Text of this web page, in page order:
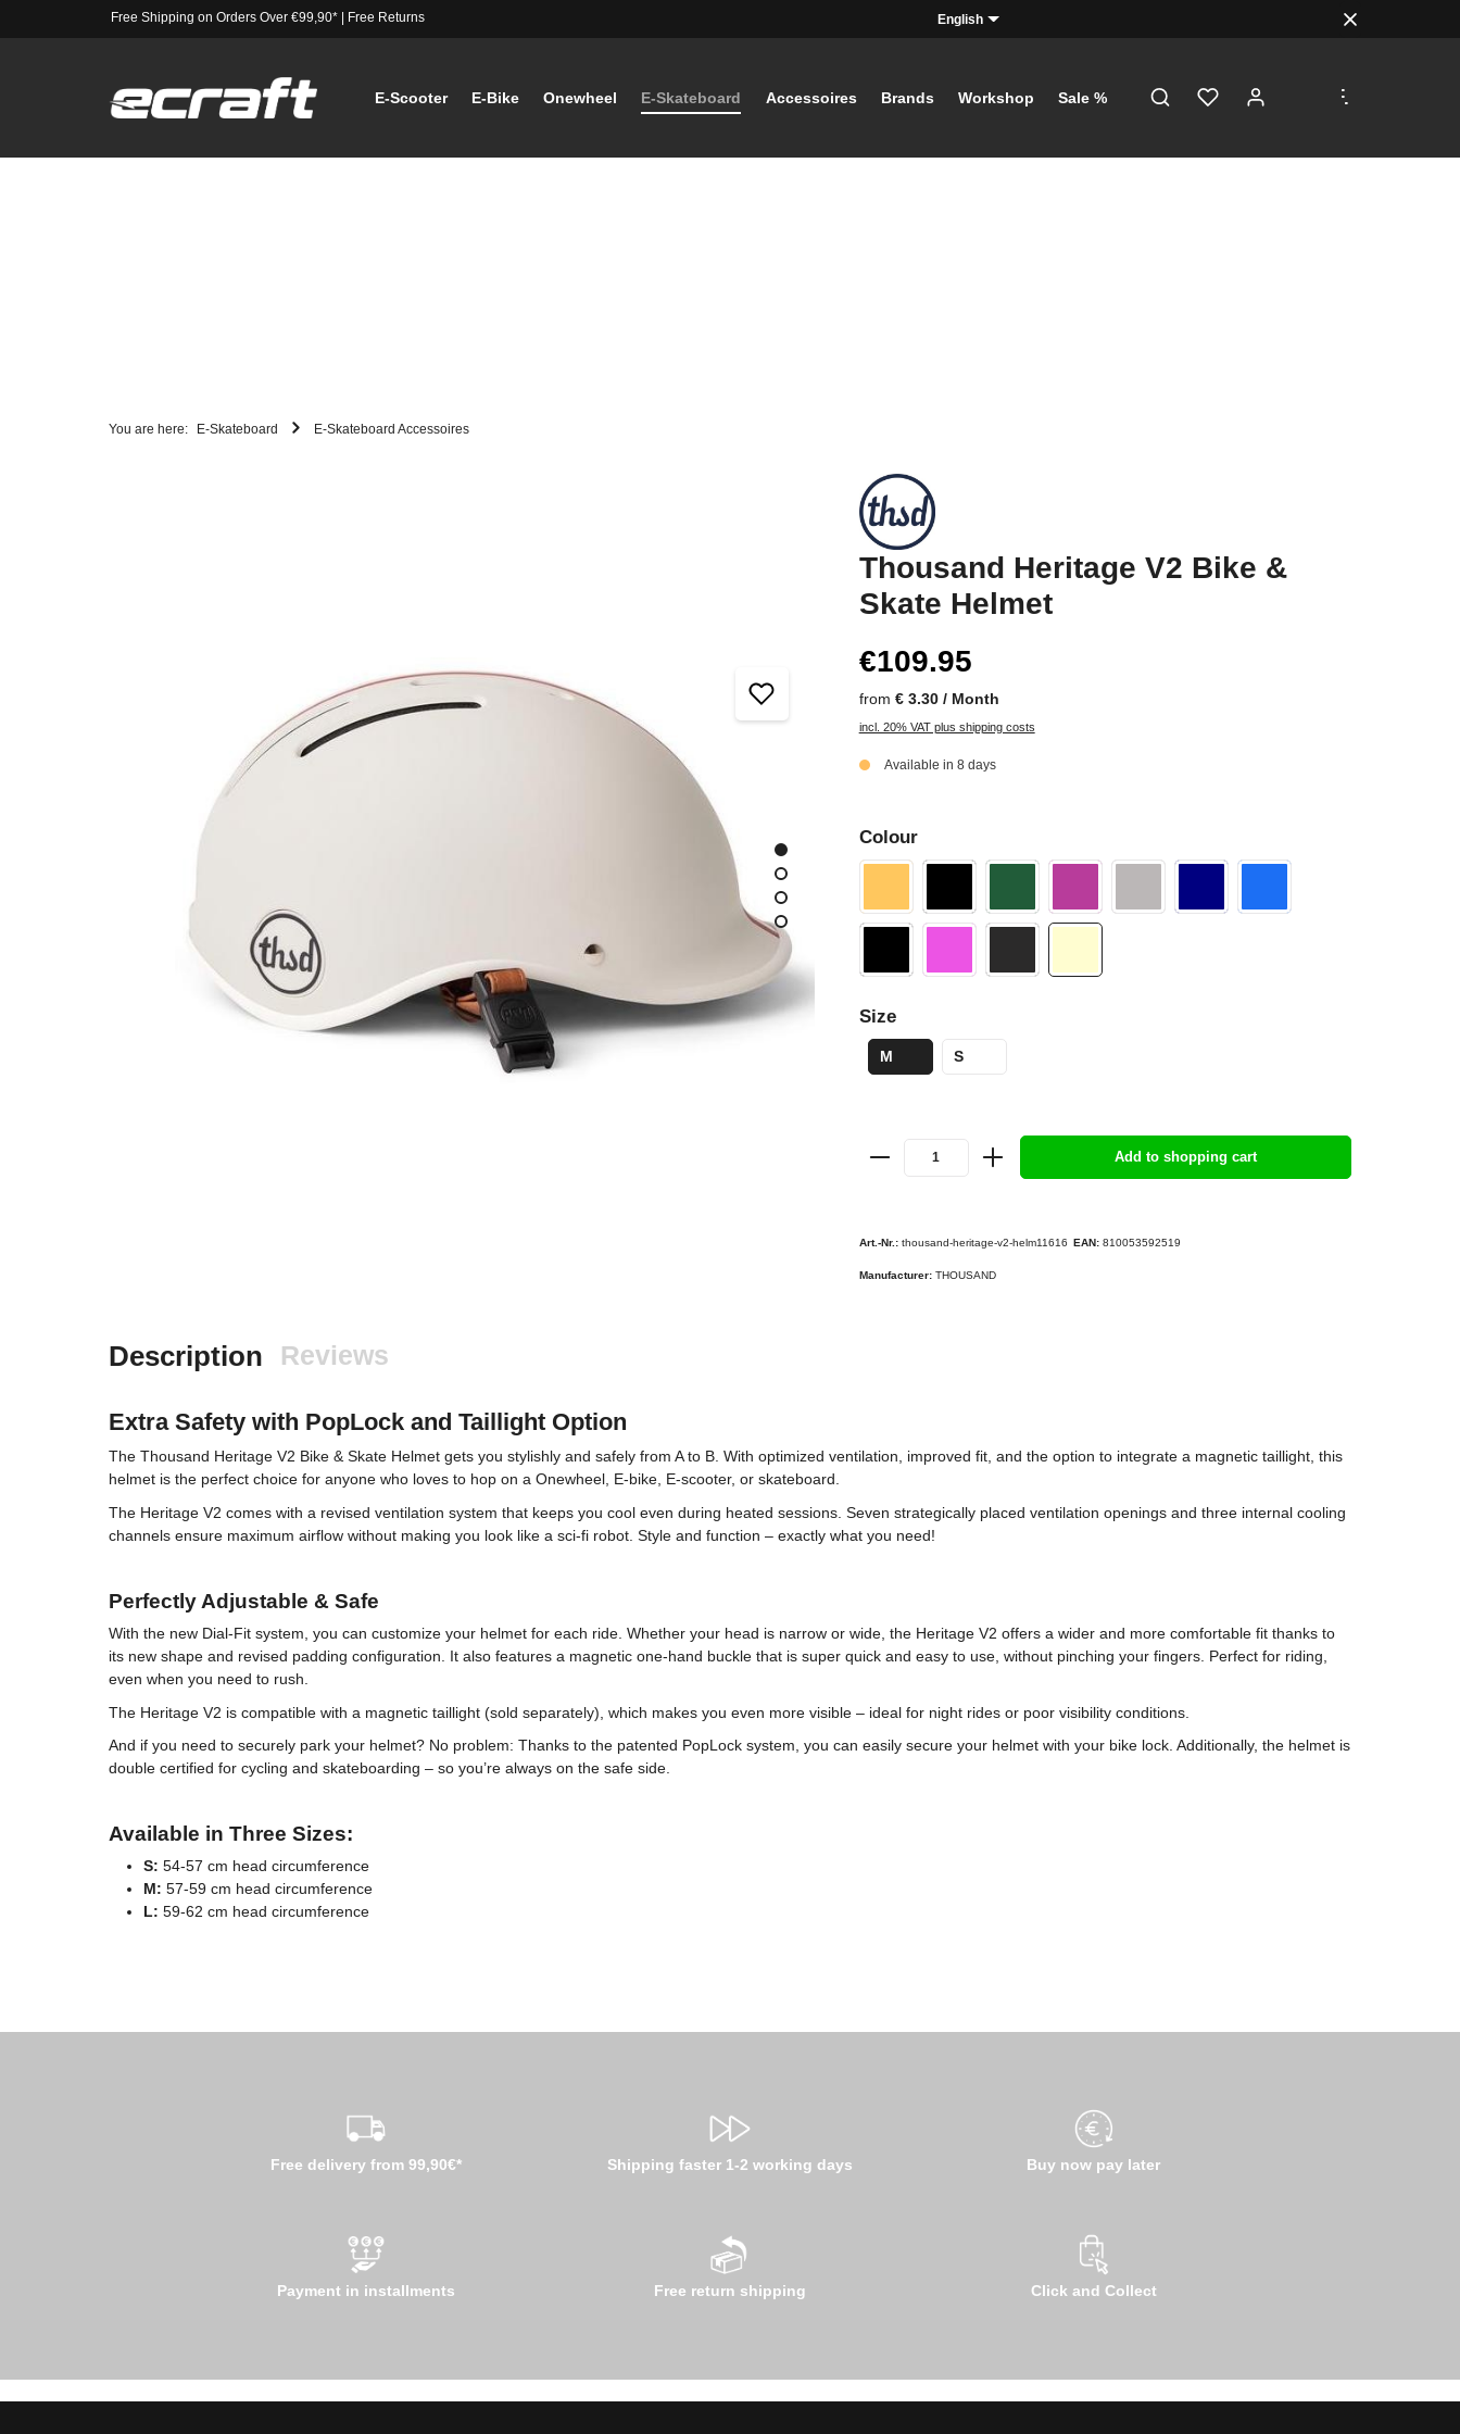
Free Shipping on Orders Over €99,90*| Free Returns English
E-Scooter E-Bike Onewheel E-Skateboard Accessoires Brands Workshop Sale %
...
You are here: E-Skateboard E-Skateboard Accessoires
Thousand Heritage V2 Bike &
Skate Helmet
€109.95
from € 3.30 / Month
incl. 20% VAT plus shipping costs
Available in 8 days
Colour
Size
M S
Add to shopping cart
Art.-Nr.: thousand-heritage-v2-helm11616 EAN: 810053592519
Manufacturer: THOUSAND
Description Reviews
Extra Safety with PopLock and Taillight Option
The Thousand Heritage V2 Bike & Skate Helmet gets you stylishly and safely from A to B. With optimized ventilation, improved fit, and the option to integrate a magnetic taillight, this
helmet is the perfect choice for anyone who loves to hop on a Onewheel, E-bike, E-scooter, or skateboard.
The Heritage V2 comes with a revised ventilation system that keeps you cool even during heated sessions. Seven strategically placed ventilation openings and three internal cooling
channels ensure maximum airflow without making you look like a sci-fi robot. Style and function – exactly what you need!
Perfectly Adjustable & Safe
With the new Dial-Fit system, you can customize your helmet for each ride. Whether your head is narrow or wide, the Heritage V2 offers a wider and more comfortable fit thanks to
its new shape and revised padding configuration. It also features a magnetic one-hand buckle that is super quick and easy to use, without pinching your fingers. Perfect for riding,
even when you need to rush.
The Heritage V2 is compatible with a magnetic taillight (sold separately), which makes you even more visible – ideal for night rides or poor visibility conditions.
And if you need to securely park your helmet? No problem: Thanks to the patented PopLock system, you can easily secure your helmet with your bike lock. Additionally, the helmet is
double certified for cycling and skateboarding – so you’re always on the safe side.
Available in Three Sizes:
S: 54-57 cm head circumference
M: 57-59 cm head circumference
L: 59-62 cm head circumference
Free delivery from 99,90€* Shipping faster 1-2 working days Buy now pay later
Payment in installments Free return shipping Click and Collect